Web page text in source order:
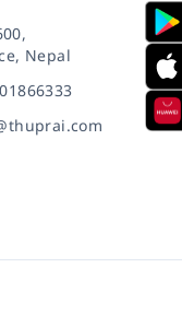
Nepal